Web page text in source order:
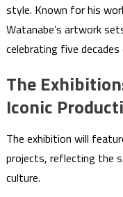
style. Known for his
Watanabe’s artwork
celebrating five
The
Iconic
The exhibition will
projects, reflecting the
culture.